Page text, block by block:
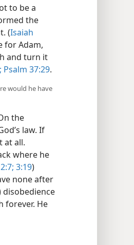
to be a
the
(Isaiah
for Adam,
and turn it
Psalm 37:29.
would he have
the
law. If
at all.
where he
3:19)
none after
disobedience
forever. He